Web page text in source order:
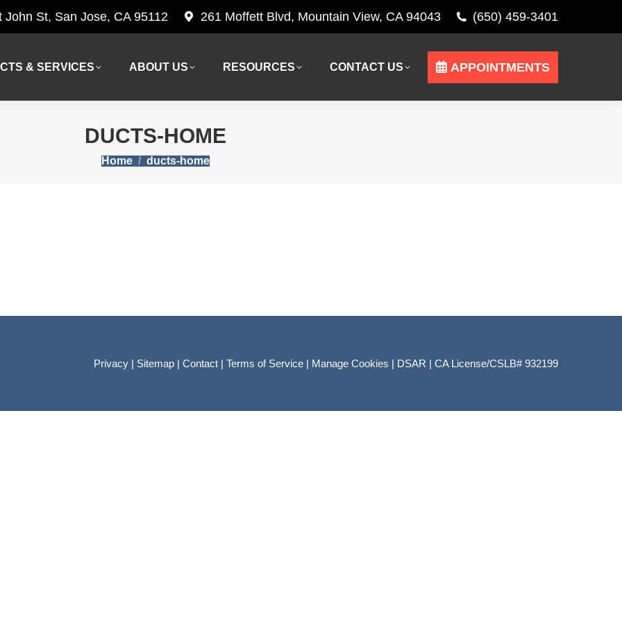
John St, San Jose, CA 95112 261 Moffett Blvd, Mountain View, CA 94043 (650) 459-3401
& SERVICES ABOUT US RESOURCES CONTACT US APPOINTMENTS
DUCTS-HOME
You are here:
Home ducts-home
Privacy | Sitemap | Contact | Terms of Service | Manage Cookies | DSAR | CA License/CSLB# 932199